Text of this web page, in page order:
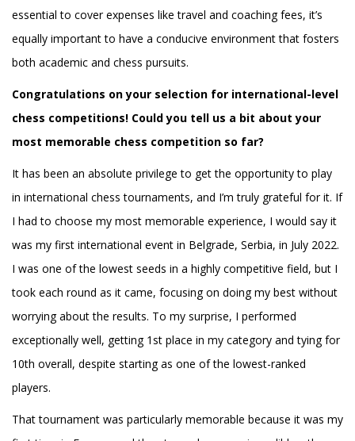
essential to cover expenses like travel and coaching fees, it’s
equally important to have a conducive environment that fosters
both academic and chess pursuits.
Congratulations on your selection for international-level
chess competitions! Could you tell us a bit about your
most memorable chess competition so far?
It has been an absolute privilege to get the opportunity to play
in international chess tournaments, and I’m truly grateful for it. If
I had to choose my most memorable experience, I would say it
was my first international event in Belgrade, Serbia, in July 2022.
I was one of the lowest seeds in a highly competitive field, but I
took each round as it came, focusing on doing my best without
worrying about the results. To my surprise, I performed
exceptionally well, getting 1st place in my category and tying for
10th overall, despite starting as one of the lowest-ranked
players.
That tournament was particularly memorable because it was my